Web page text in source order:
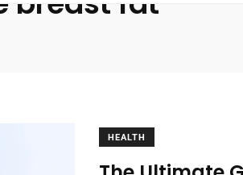
HEALTH